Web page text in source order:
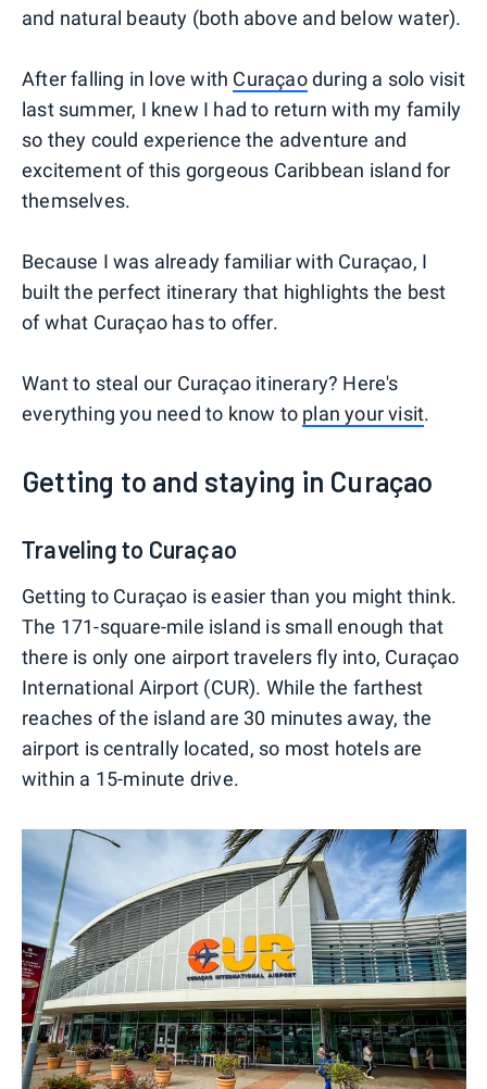
and natural beauty (both above and below water).
After falling in love with Curaçaoduring a solo visit
last summer, I knew I had to return with my family
so they could experience the adventure and
excitement of this gorgeous Caribbean island for
themselves.
Because I was already familiar with Curaçao, I
built the perfect itinerary that highlights the best
of what Curaçao has to offer.
Want to steal our Curaçao itinerary? Here's
everything you need to know to plan your visit.
Getting to and staying in Curaçao
Traveling to Curaçao
Getting to Curaçao is easier than you might think.
The 171-square-mile island is small enough that
there is only one airport travelers fly into, Curaçao
International Airport (CUR). While the farthest
reaches of the island are 30 minutes away, the
airport is centrally located, so most hotels are
within a 15-minute drive.